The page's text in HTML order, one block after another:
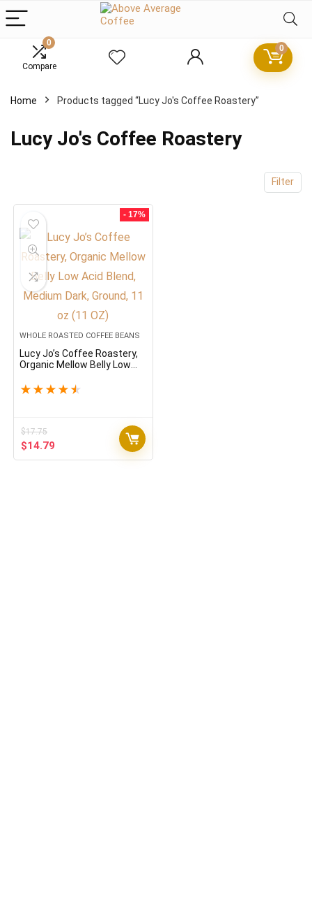
0
Compare
0
Home Products tagged “Lucy Jo's Coffee Roastery”
Lucy Jo's Coffee Roastery
Filter
- 17%
WHOLE ROASTED COFFEE BEANS
Lucy Jo’s Coffee Roastery,
Organic Mellow Belly Low
Ground, 11 oz (11 OZ)
★ ★ ★ ★ ★
$17.75
Original
price
$14.79
price